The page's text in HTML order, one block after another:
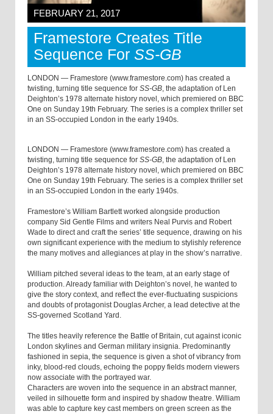
FEBRUARY 21, 2017
Framestore Creates Title
Sequence For SS-GB
LONDON — Framestore (www.framestore.com) has created a
twisting, turning title sequence for SS-GB, the adaptation of Len
Deighton’s 1978 alternate history novel, which premiered on BBC
One on Sunday 19th February. The series is a complex thriller set
in an SS-occupied London in the early 1940s.
LONDON — Framestore (www.framestore.com) has created a
twisting, turning title sequence for SS-GB, the adaptation of Len
Deighton’s 1978 alternate history novel, which premiered on BBC
One on Sunday 19th February. The series is a complex thriller set
in an SS-occupied London in the early 1940s.
Framestore’s William Bartlett worked alongside production
company Sid Gentle Films and writers Neal Purvis and Robert
Wade to direct and craft the series’ title sequence, drawing on his
own significant experience with the medium to stylishly reference
the many motives and allegiances at play in the show’s narrative.
William pitched several ideas to the team, at an early stage of
production. Already familiar with Deighton’s novel, he wanted to
give the story context, and reflect the ever-fluctuating suspicions
and doubts of protagonist Douglas Archer, a lead detective at the
SS-governed Scotland Yard.
The titles heavily reference the Battle of Britain, cut against iconic
London skylines and German military insignia. Predominantly
fashioned in sepia, the sequence is given a shot of vibrancy from
inky, blood-red clouds, echoing the poppy fields modern viewers
now associate with the portrayed war.
Characters are woven into the sequence in an abstract manner,
veiled in silhouette form and inspired by shadow theatre. William
was able to capture key cast members on green screen as the